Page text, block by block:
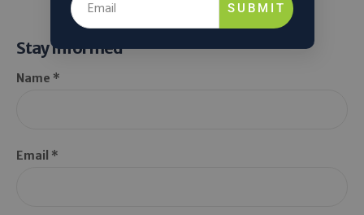
Stay Informed
Name *
Email *
SUBMIT